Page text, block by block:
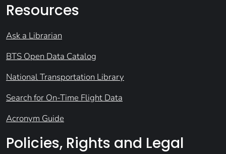
Resources
Ask a Librarian
BTS Open Data Catalog
National Transportation Library
Search for On-Time Flight Data
Acronym Guide
Policies, Rights and Legal